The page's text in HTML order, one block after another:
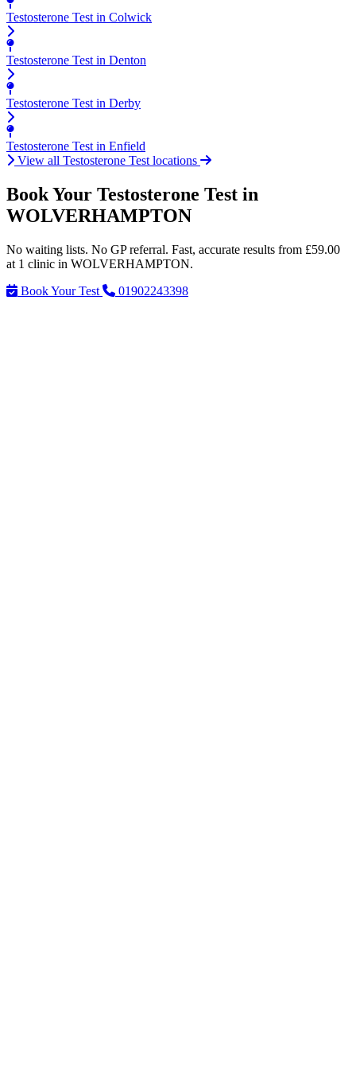
Testosterone Test in Colwick
Testosterone Test in Denton
Testosterone Test in Derby
Testosterone Test in Enfield
View all Testosterone Test locations
Book Your Testosterone Test in
WOLVERHAMPTON
No waiting lists. No GP referral. Fast, accurate results from £59.00
at 1 clinic in WOLVERHAMPTON.
Book Your Test
01902243398